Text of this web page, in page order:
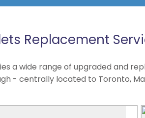
Replacement
a wide range of upgraded and
- centrally located to Toronto,